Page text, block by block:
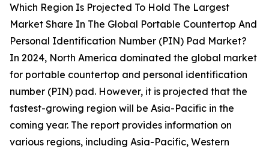
Which Region Is Projected To Hold The Largest
Market Share In The Global Portable Countertop And
Personal Identification Number (PIN) Pad Market?
In 2024, North America dominated the global market
for portable countertop and personal identification
number (PIN) pad. However, it is projected that the
fastest-growing region will be Asia-Pacific in the
coming year. The report provides information on
various regions, including Asia-Pacific, Western